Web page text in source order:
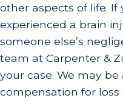
in this responsibility,
occur due to this
Birth Injuries:
When
improperly or
baby, these babies
other aspects of life. If
experienced a brain
someone else’s
team at Carpenter &
your case. We may
compensation for